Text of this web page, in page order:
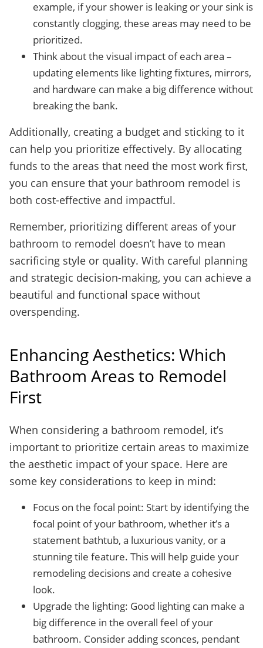
example, if your shower is leaking or your sink is
constantly clogging, these areas may need to be
prioritized.
Think about the visual impact of each area –
updating elements like lighting fixtures, mirrors,
and hardware can make a big difference without
breaking the bank.
Additionally, creating a budget and sticking to it
can help you prioritize effectively. By allocating
funds to the areas that need the most work first,
you can ensure that your bathroom remodel is
both cost-effective and impactful.
Remember, prioritizing different areas of your
bathroom to remodel doesn’t have to mean
sacrificing style or quality. With careful planning
and strategic decision-making, you can achieve a
beautiful and functional space without
overspending.
Enhancing Aesthetics: Which
Bathroom Areas to Remodel
First
When considering a bathroom remodel, it’s
important to prioritize certain areas to maximize
the aesthetic impact of your space. Here are
some key considerations to keep in mind:
Focus on the focal point: Start by identifying the
focal point of your bathroom, whether it’s a
statement bathtub, a luxurious vanity, or a
stunning tile feature. This will help guide your
remodeling decisions and create a cohesive
look.
Upgrade the lighting: Good lighting can make a
big difference in the overall feel of your
bathroom. Consider adding sconces, pendant